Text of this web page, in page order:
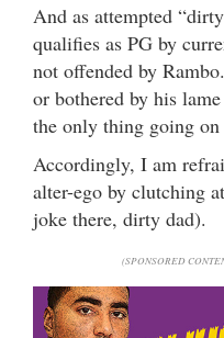
And as attempted
qualifies as PG by
not offended by
or bothered by his
the only thing going on
Accordingly, I am
alter-ego by clutching
joke there, dirty dad).
(SPONSORED